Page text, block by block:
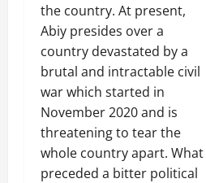
the country. At present,
Abiy presides over a
country devastated by a
brutal and intractable civil
war which started in
November 2020 and is
threatening to tear the
whole country apart. What
preceded a bitter political